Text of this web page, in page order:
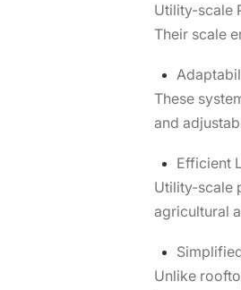
Utility-scale
Their scale
These
and
Efficient
Utility-scale
agricultural
Unlike